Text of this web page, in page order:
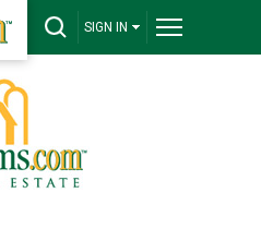
SIGN IN